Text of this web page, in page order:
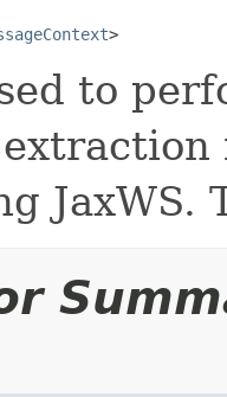
>
to